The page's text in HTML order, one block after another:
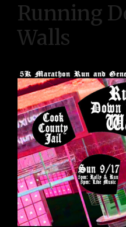
Running
Walls